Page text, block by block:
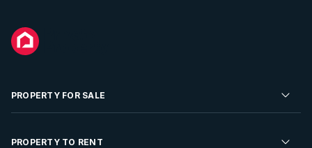
PROPERTY FOR SALE
Residential Property for Sale
PROPERTY TO RENT